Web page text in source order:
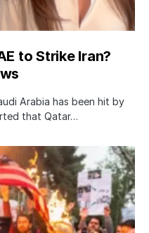
to Strike Iran?
Arabia has been hit by
that Qatar…